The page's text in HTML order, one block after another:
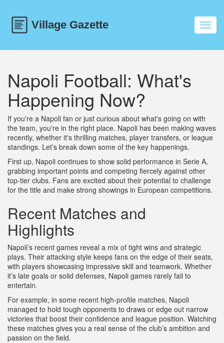
Napoli Football: What's
Happening Now?
If you're a Napoli fan or just curious about what's going on with
the team, you're in the right place. Napoli has been making waves
recently, whether it's thrilling matches, player transfers, or league
standings. Let’s break down some of the key happenings.
First up, Napoli continues to show solid performance in Serie A,
grabbing important points and competing fiercely against other
top-tier clubs. Fans are excited about their potential to challenge
for the title and make strong showings in European competitions.
Recent Matches and
Highlights
Napoli’s recent games reveal a mix of tight wins and strategic
plays. Their attacking style keeps fans on the edge of their seats,
with players showcasing impressive skill and teamwork. Whether
it’s late goals or solid defenses, Napoli games rarely fail to
entertain.
For example, in some recent high-profile matches, Napoli
managed to hold tough opponents to draws or edge out narrow
victories that boost their confidence and league position. Watching
these matches gives you a real sense of the club’s ambition and
passion on the field.